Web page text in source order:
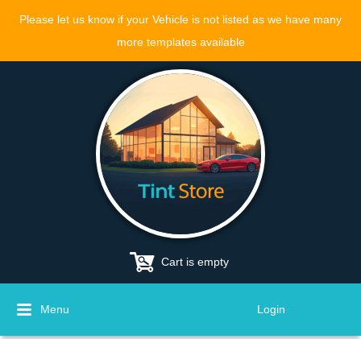
Please let us know if your Vehicle is not listed as we have many
more templates available
Menu
Cart is empty
Login